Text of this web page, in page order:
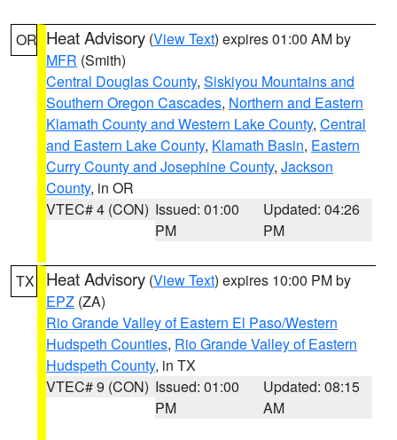
OR Heat Advisory (View Text) expires 01:00 AM by
MFR (Smith)
Central Douglas County, Siskiyou Mountains and
Southern Oregon Cascades, Northern and Eastern
Klamath County and Western Lake County, Central
and Eastern Lake County, Klamath Basin, Eastern
Curry County and Josephine County, Jackson
County, in OR
VTEC# 4 (CON) Issued: 01:00
PM
Updated: 04:26
PM
TX Heat Advisory (View Text) expires 10:00 PM by
EPZ (ZA)
Rio Grande Valley of Eastern El Paso/Western
Hudspeth Counties, Rio Grande Valley of Eastern
Hudspeth County, in TX
VTEC# 9 (CON) Issued: 01:00
PM
Updated: 08:15
AM